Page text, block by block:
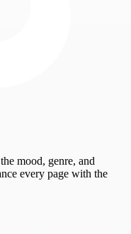
mood, genre, and
every page with the